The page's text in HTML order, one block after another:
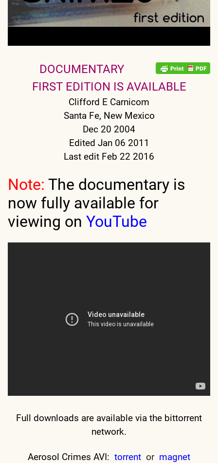
DOCUMENTARY
FIRST EDITION IS AVAILABLE
Clifford E Carnicom
Santa Fe, New Mexico
Dec 20 2004
Edited Jan 06 2011
Last edit Feb 22 2016
Note: The documentary is
now fully available for
viewing on YouTube
Full downloads are available via the bittorrent
network.
Aerosol Crimes AVI: torrent or magnet